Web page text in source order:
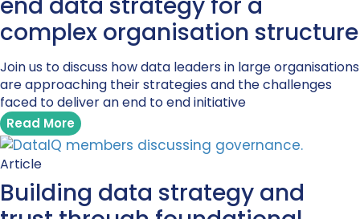
complex organisation structure
Join us to discuss how data leaders in large organisations
are approaching their strategies and the challenges
faced to deliver an end to end initiative
Read More
Article
Building data strategy and